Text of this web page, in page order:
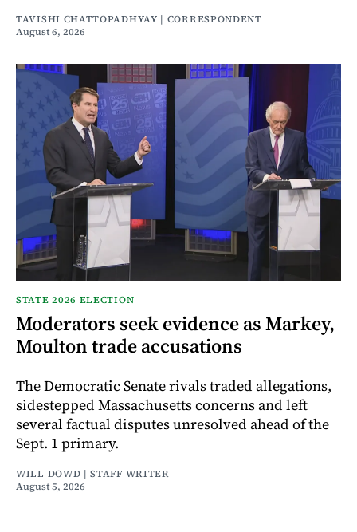
TAVISHI CHATTOPADHYAY | CORRESPONDENT
August 6, 2026
STATE 2026 ELECTION
Moderators seek evidence as Markey,
Moulton trade accusations
The Democratic Senate rivals traded allegations,
sidestepped Massachusetts concerns and left
several factual disputes unresolved ahead of the
Sept. 1 primary.
WILL DOWD | STAFF WRITER
August 5, 2026